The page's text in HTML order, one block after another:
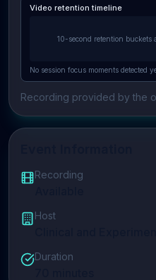
Video retention timeline
10-second retention buckets
No session focus moments detected
Recording provided by the
Recording
Host
Duration